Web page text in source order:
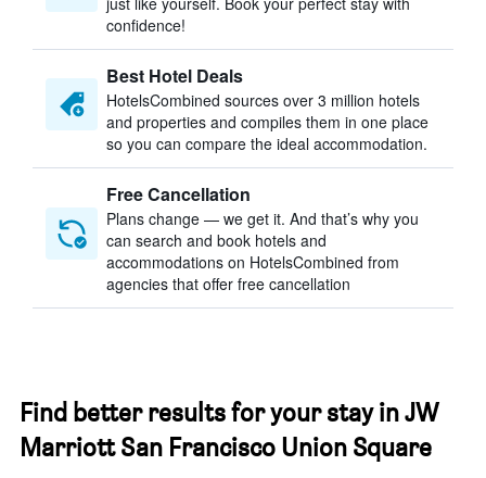
confidence!
Best Hotel Deals
HotelsCombined sources over 3 million hotels
and properties and compiles them in one place
so you can compare the ideal accommodation.
Free Cancellation
Plans change — we get it. And that’s why you
can search and book hotels and
accommodations on HotelsCombined from
agencies that offer free cancellation
Find better results for your stay in JW
Marriott San Francisco Union Square